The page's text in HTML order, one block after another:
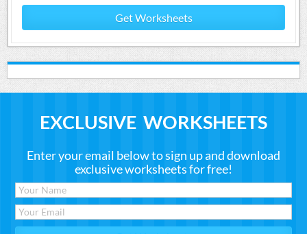
Get Worksheets
EXCLUSIVE WORKSHEETS
Enter your email below to sign up and download
exclusive worksheets for free!